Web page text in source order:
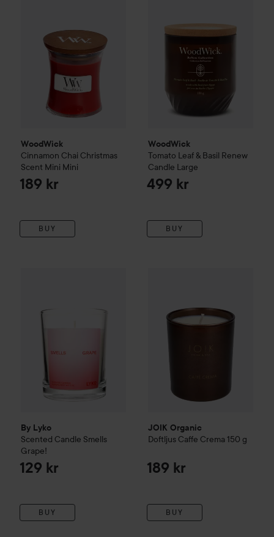
WoodWick
Cinnamon Chai Christmas
Scent Mini Mini
189 kr
BUY
WoodWick
Tomato Leaf & Basil Renew
Candle Large
499 kr
BUY
By Lyko
Scented Candle Smells
Grape!
129 kr
BUY
JOIK Organic
Doftljus Caffe Crema 150 g
189 kr
BUY